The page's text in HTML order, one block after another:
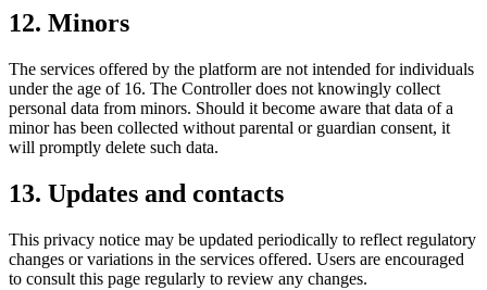
12. Minors
The services offered by the platform are not intended for individuals
under the age of 16. The Controller does not knowingly collect
personal data from minors. Should it become aware that data of a
minor has been collected without parental or guardian consent, it
will promptly delete such data.
13. Updates and contacts
This privacy notice may be updated periodically to reflect regulatory
changes or variations in the services offered. Users are encouraged
to consult this page regularly to review any changes.